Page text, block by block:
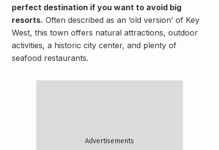
perfect destination if you want to avoid big
resorts. Often described as an ‘old version’ of Key
West, this town offers natural attractions, outdoor
activities, a historic city center, and plenty of
seafood restaurants.